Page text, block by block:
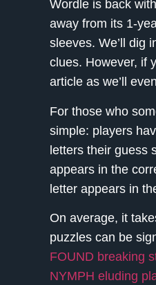
Wordle is back
away from its 1-
sleeves. We’ll dig
clues. However, if
article as we’ll
For those who
simple: players
letters their guess
appears in the
letter appears in
On average, it
puzzles can be
FOUND breaking
NYMPH eluding